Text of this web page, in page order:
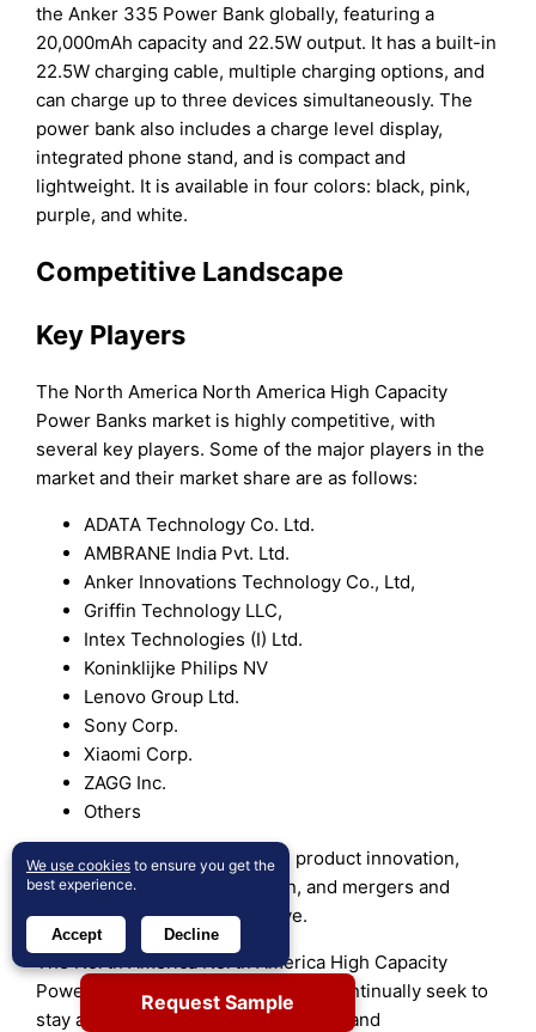
the Anker 335 Power Bank globally, featuring a
20,000mAh capacity and 22.5W output. It has a built-in
22.5W charging cable, multiple charging options, and
can charge up to three devices simultaneously. The
power bank also includes a charge level display,
integrated phone stand, and is compact and
lightweight. It is available in four colors: black, pink,
purple, and white.
Competitive Landscape
Key Players
The North America North America High Capacity
Power Banks market is highly competitive, with
several key players. Some of the major players in the
market and their market share are as follows:
ADATA Technology Co. Ltd.
AMBRANE India Pvt. Ltd.
Anker Innovations Technology Co., Ltd,
Griffin Technology LLC,
Intex Technologies (I) Ltd.
Koninklijke Philips NV
Lenovo Group Ltd.
Sony Corp.
Xiaomi Corp.
ZAGG Inc.
Others
These organizations prioritize product innovation,
distribution channel expansion, and mergers and
acquisitions to stay competitive.
The North America North America High Capacity
Power Banks market’s key players continually seek to
stay ahead by offering new products and
Request Sample
We use cookies to ensure you get the
best experience.
Accept Decline